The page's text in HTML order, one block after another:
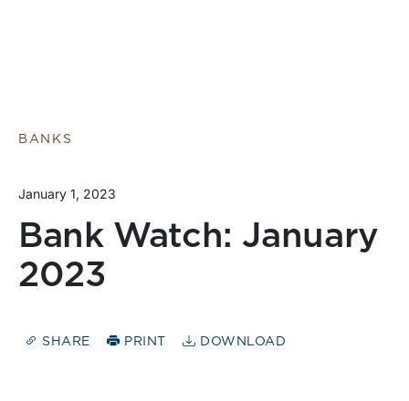
BANKS
January 1, 2023
Bank Watch: January
2023
SHARE PRINT DOWNLOAD